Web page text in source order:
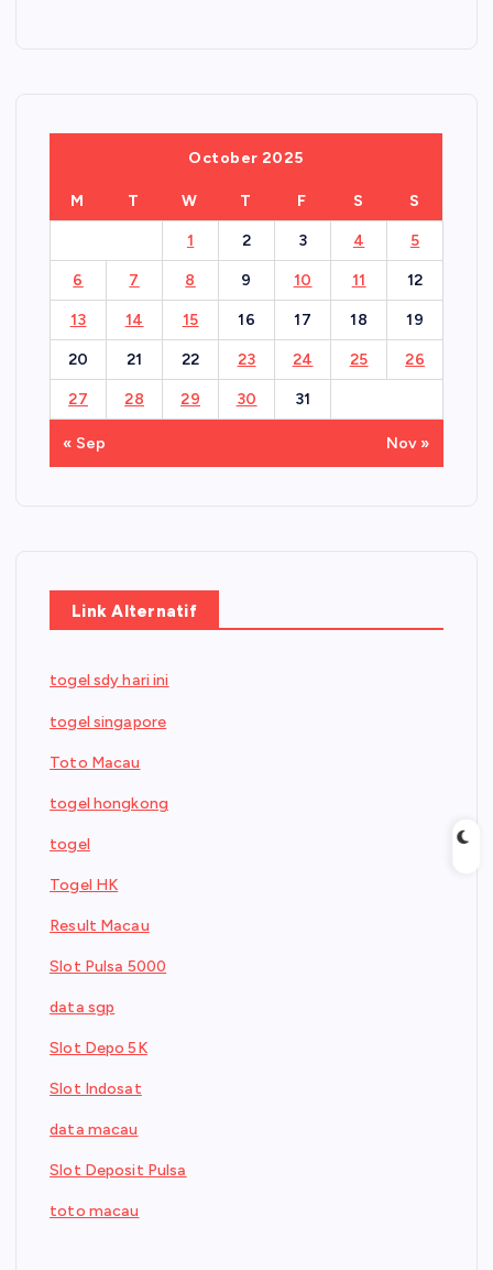
October 2025
M T W T F S S
1 2 3 4 5
6 7 8 9 10 11 12
13 14 15 16 17 18 19
20 21 22 23 24 25 26
27 28 29 30 31
« Sep Nov »
Link Alternatif
togel sdy hari ini
togel singapore
Toto Macau
togel hongkong
togel
Togel HK
Result Macau
Slot Pulsa 5000
data sgp
Slot Depo 5K
Slot Indosat
data macau
Slot Deposit Pulsa
toto macau